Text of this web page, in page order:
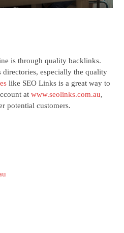
is through quality backlinks.
directories, especially the quality
like SEO Links is a great way to
atwww.seolinks.com.au,
potential customers.